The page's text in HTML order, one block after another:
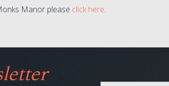
Manor please click here.